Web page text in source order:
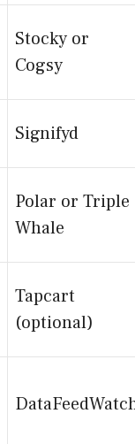
Stocky or
Cogsy
Signifyd
Polar or Triple
Whale
Tapcart
(optional)